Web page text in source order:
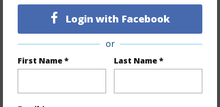
Login with Facebook
or
First Name * Last Name *
Interior Features
Flooring Ceramic Tile,Hardwood
Full Baths 2